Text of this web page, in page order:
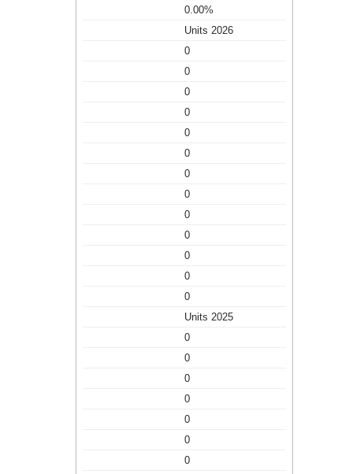
0.00%
Units 2026
0
0
0
0
0
0
0
0
0
0
0
0
0
Units 2025
0
0
0
0
0
0
0